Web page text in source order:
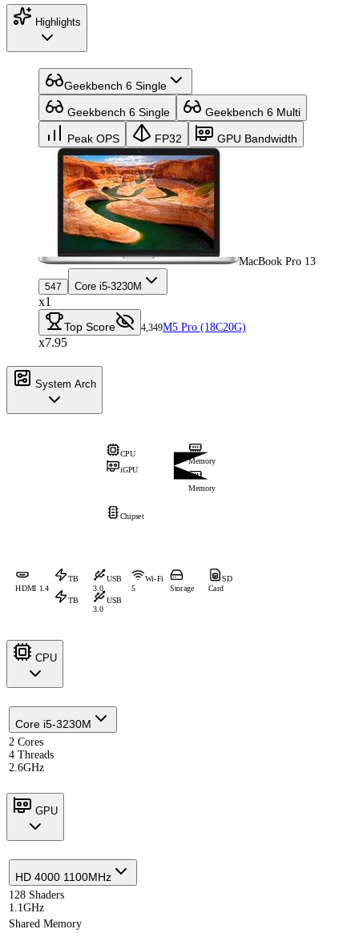
Highlights
Geekbench 6 Single
Geekbench 6 Single Geekbench 6 Multi
Peak OPS FP32 GPU Bandwidth
MacBook Pro 13
547 Core i5-3230M
x1
Top Score 4,349M5 Pro (18C20G)
x7.95
System Arch
CPU
iGPU
Memory
Memory
Chipset
HDMI 1.4
TB
TB
USB
3.0
USB
3.0
Wi-Fi
5 Storage
SD
Card
CPU
Core i5-3230M
2 Cores
4 Threads
2.6GHz
GPU
HD 4000 1100MHz
128 Shaders
1.1GHz
Shared Memory